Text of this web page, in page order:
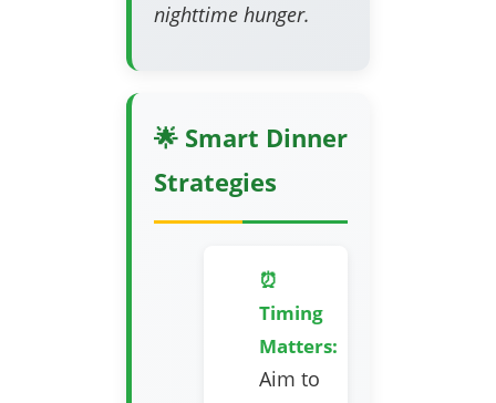
nighttime hunger.
🌟 Smart Dinner
Strategies
⏰
Timing
Matters:
Aim to